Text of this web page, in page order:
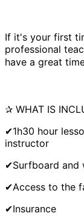
If it's your first
professional
have a great
✰ WHAT IS
✔1h30 hour
instructor
✔Surfboard and
✔Access to the
✔Insurance